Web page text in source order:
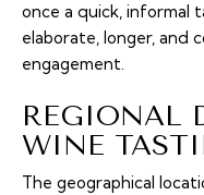
once a quick, informal
elaborate, longer, and
engagement.
REGIONAL
WINE
The geographical